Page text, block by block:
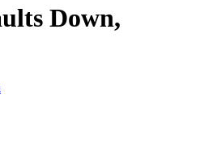
Down,